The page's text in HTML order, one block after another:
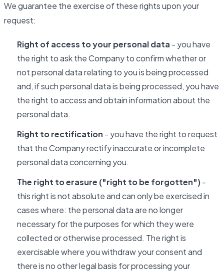
We guarantee the exercise of these rights upon your
request:
Right of access to your personal data - you have
the right to ask the Company to confirm whether or
not personal data relating to you is being processed
and, if such personal data is being processed, you have
the right to access and obtain information about the
personal data.
Right to rectification - you have the right to request
that the Company rectify inaccurate or incomplete
personal data concerning you.
The right to erasure ("right to be forgotten") -
this right is not absolute and can only be exercised in
cases where: the personal data are no longer
necessary for the purposes for which they were
collected or otherwise processed. The right is
exercisable where you withdraw your consent and
there is no other legal basis for processing your